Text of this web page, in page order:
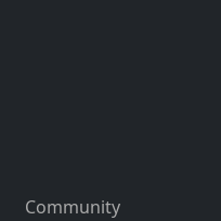
Community